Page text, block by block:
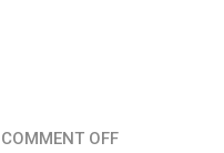
COMMENT OFF